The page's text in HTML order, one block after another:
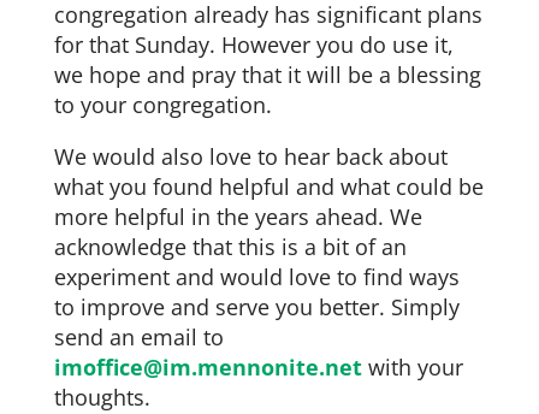
congregation already has significant plans
for that Sunday. However you do use it,
we hope and pray that it will be a blessing
to your congregation.
We would also love to hear back about
what you found helpful and what could be
more helpful in the years ahead. We
acknowledge that this is a bit of an
experiment and would love to find ways
to improve and serve you better. Simply
send an email to
imoffice@im.mennonite.netwith your
thoughts.